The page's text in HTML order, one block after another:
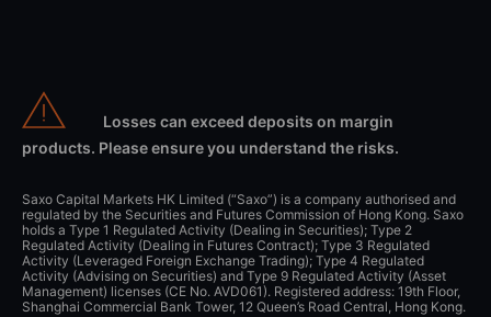
Losses can exceed deposits on margin
products. Please ensure you understand the risks.
Saxo Capital Markets HK Limited (“Saxo”) is a company authorised and
regulated by the Securities and Futures Commission of Hong Kong. Saxo
holds a Type 1 Regulated Activity (Dealing in Securities); Type 2
Regulated Activity (Dealing in Futures Contract); Type 3 Regulated
Activity (Leveraged Foreign Exchange Trading); Type 4 Regulated
Activity (Advising on Securities) and Type 9 Regulated Activity (Asset
Management) licenses (CE No. AVD061). Registered address: 19th Floor,
Shanghai Commercial Bank Tower, 12 Queen’s Road Central, Hong Kong.